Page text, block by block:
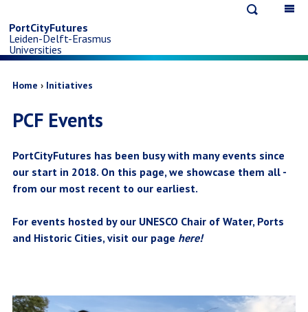
to
main
content
PortCityFutures
Leiden-Delft-Erasmus
Universities
Breadcrumb
Home Initiatives
PCF Events
PortCityFutures has been busy with many events since
our start in 2018. On this page, we showcase them all -
from our most recent to our earliest.
For events hosted by our UNESCO Chair of Water, Ports
and Historic Cities, visit our page here!